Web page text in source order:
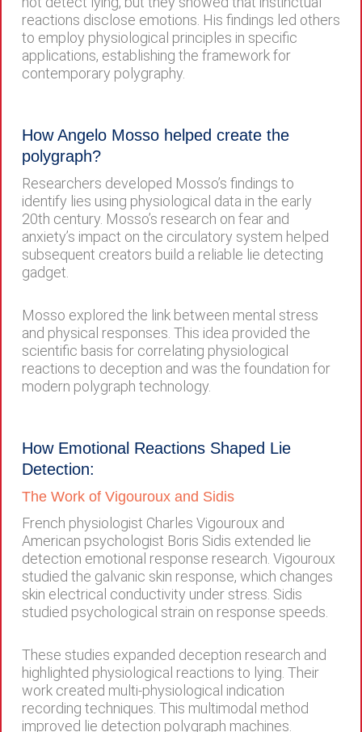
reactions disclose emotions. His findings led others
to employ physiological principles in specific
applications, establishing the framework for
contemporary polygraphy.
How Angelo Mosso helped create the
polygraph?
Researchers developed Mosso’s findings to
identify lies using physiological data in the early
20th century. Mosso’s research on fear and
anxiety’s impact on the circulatory system helped
subsequent creators build a reliable lie detecting
gadget.
Mosso explored the link between mental stress
and physical responses. This idea provided the
scientific basis for correlating physiological
reactions to deception and was the foundation for
modern polygraph technology.
How Emotional Reactions Shaped Lie
Detection:
The Work of Vigouroux and Sidis
French physiologist Charles Vigouroux and
American psychologist Boris Sidis extended lie
detection emotional response research. Vigouroux
studied the galvanic skin response, which changes
skin electrical conductivity under stress. Sidis
studied psychological strain on response speeds.
These studies expanded deception research and
highlighted physiological reactions to lying. Their
work created multi-physiological indication
recording techniques. This multimodal method
improved lie detection polygraph machines.